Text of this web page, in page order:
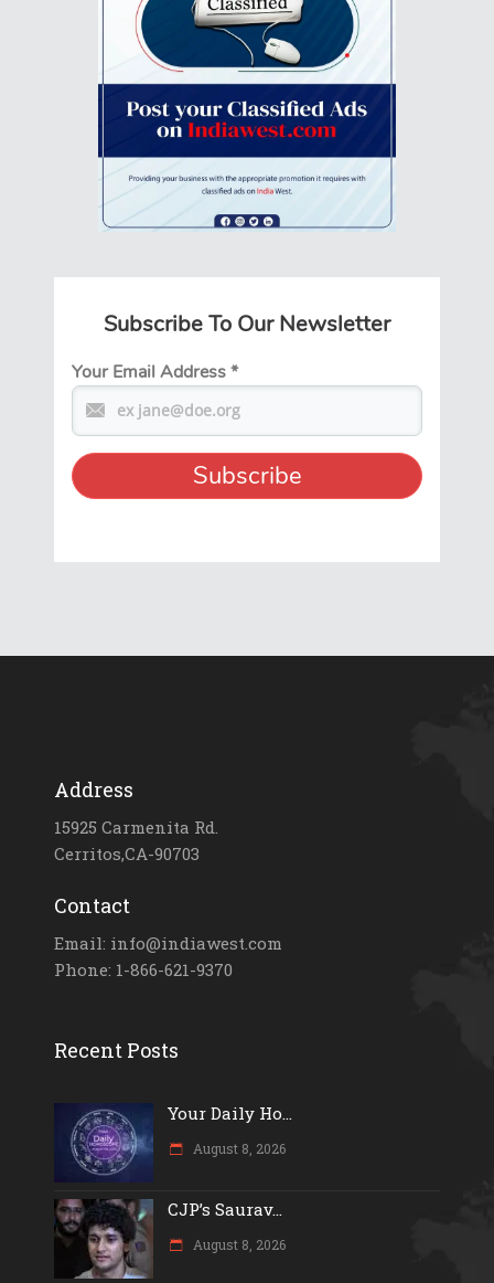
Subscribe To Our Newsletter
Your Email Address*
Address
15925 Carmenita Rd.
Cerritos,CA-90703
Contact
Email: info@indiawest.com
Phone: 1-866-621-9370
Recent Posts
Your Daily Ho...
August 8, 2026
CJP’s Saurav...
August 8, 2026